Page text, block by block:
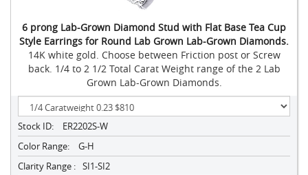
6 prong Lab-Grown Diamond Stud with Flat Base Tea Cup
Style Earrings for Round Lab Grown Lab-Grown Diamonds.
14K white gold. Choose between Friction post or Screw
back. 1/4 to 2 1/2 Total Carat Weight range of the 2 Lab
Grown Lab-Grown Diamonds.
Stock ID:
ER2202S-W
Color Range:
G-H
Clarity Range : SI1-SI2